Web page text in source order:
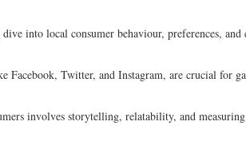
into local consumer behaviour, preferences, and
Facebook, Twitter, and Instagram, are crucial for
involves storytelling, relatability, and